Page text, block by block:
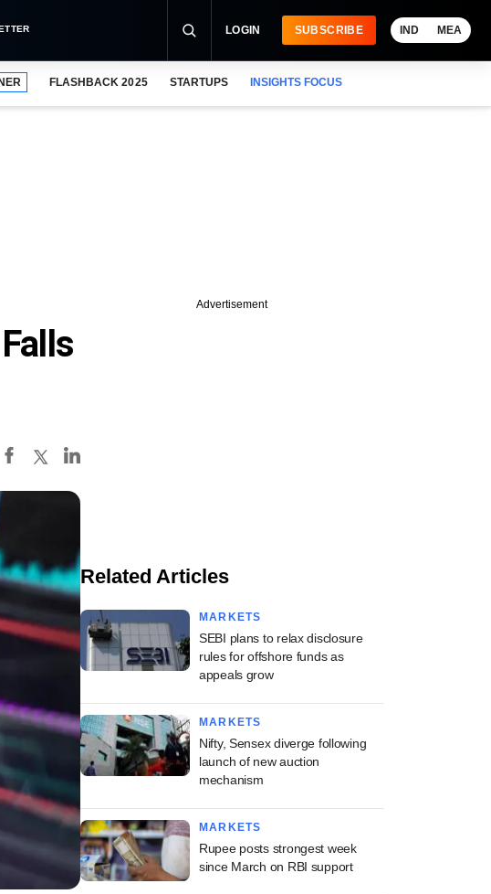
LOGIN SUBSCRIBE IND MEA
FLASHBACK 2025 STARTUPS INSIGHTS FOCUS
Advertisement
Related Articles
MARKETS
SEBI plans to relax disclosure
rules for offshore funds as
appeals grow
MARKETS
Nifty, Sensex diverge following
launch of new auction
mechanism
MARKETS
Rupee posts strongest week
since March on RBI support